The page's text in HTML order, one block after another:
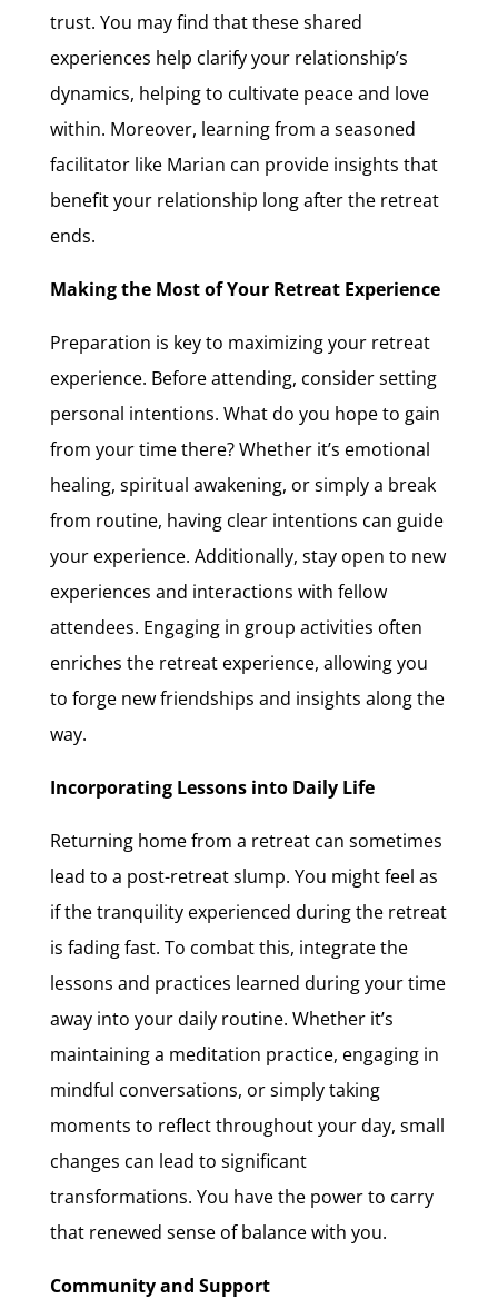
trust. You may find that these shared
experiences help clarify your relationship’s
dynamics, helping to cultivate peace and love
within. Moreover, learning from a seasoned
facilitator like Marian can provide insights that
benefit your relationship long after the retreat
ends.
Making the Most of Your Retreat Experience
Preparation is key to maximizing your retreat
experience. Before attending, consider setting
personal intentions. What do you hope to gain
from your time there? Whether it’s emotional
healing, spiritual awakening, or simply a break
from routine, having clear intentions can guide
your experience. Additionally, stay open to new
experiences and interactions with fellow
attendees. Engaging in group activities often
enriches the retreat experience, allowing you
to forge new friendships and insights along the
way.
Incorporating Lessons into Daily Life
Returning home from a retreat can sometimes
lead to a post-retreat slump. You might feel as
if the tranquility experienced during the retreat
is fading fast. To combat this, integrate the
lessons and practices learned during your time
away into your daily routine. Whether it’s
maintaining a meditation practice, engaging in
mindful conversations, or simply taking
moments to reflect throughout your day, small
changes can lead to significant
transformations. You have the power to carry
that renewed sense of balance with you.
Community and Support